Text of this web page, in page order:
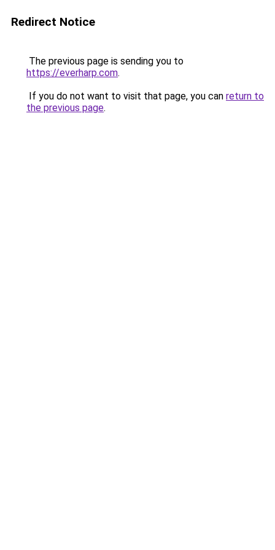
Redirect Notice
The previous page is sending you to
https://everharp.com.
If you do not want to visit that page, you can return to
the previous page.